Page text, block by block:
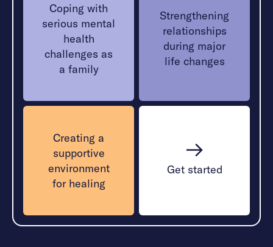
Coping with
serious mental
health
challenges as
a family
Strengthening
relationships
during major
life changes
Creating a
supportive
environment
for healing
Get started